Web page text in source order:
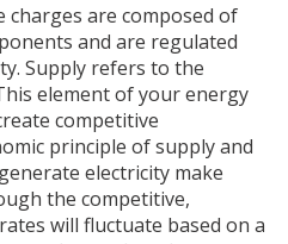
charges are composed of
and are regulated
Supply refers to the
element of your energy
competitive
principle of supply and
electricity make
the competitive,
will fluctuate based on a